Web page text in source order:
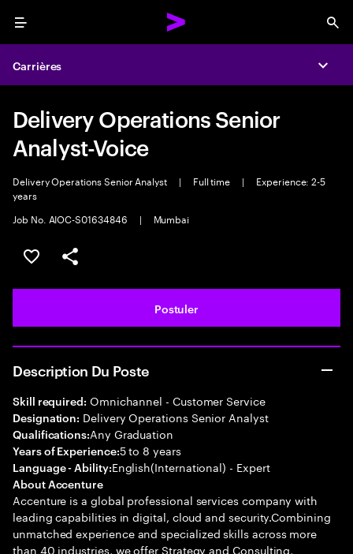
Menu
Carrières
Delivery Operations Senior
Analyst-Voice
Delivery Operations Senior Analyst | Full time |
Experience: 2-5
years
Job No. AIOC-S01634846
| Mumbai
Sélectionner pour enregistrer l'annonce
PARTAGER
Postuler
Description Du Poste
Skill required: Omnichannel - Customer Service
Designation: Delivery Operations Senior Analyst
Qualifications:Any Graduation
Years of Experience:5 to 8 years
Language - Ability:English(International) - Expert
About Accenture
Accenture is a global professional services company with
leading capabilities in digital, cloud and security.Combining
unmatched experience and specialized skills across more
than 40 industries, we offer Strategy and Consulting,